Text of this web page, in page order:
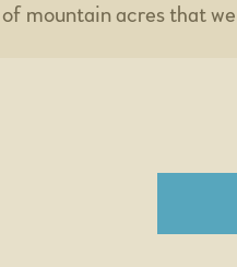
mountain acres that